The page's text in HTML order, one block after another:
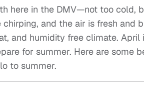
here in the DMV—not too cold,
and the air is fresh and
and humidity free climate.
for summer. Here are some
to summer.